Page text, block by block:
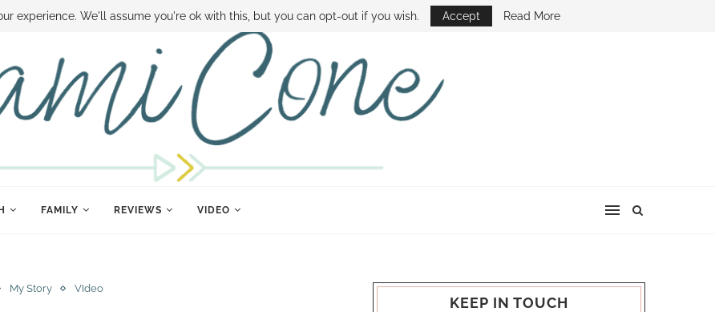
DISNEY WORLD DEALS FAMILY MONEY MINUTE THE SAMI CONE SHOW
FAMILY REVIEWS VIDEO
My Story VIdeo
KEEP IN TOUCH
experience. We'll assume you're ok with this, but you can opt-out if you wish. Accept Read More